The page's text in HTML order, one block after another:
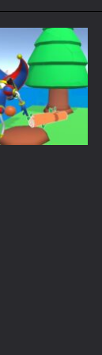
My
Mini
Zombie
High